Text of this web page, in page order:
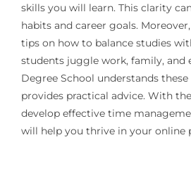
skills you will learn. This clarity
habits and career goals.
tips on how to balance studies
students juggle work, family, and
Degree School understands
provides practical advice. With
develop effective time
will help you thrive in your online